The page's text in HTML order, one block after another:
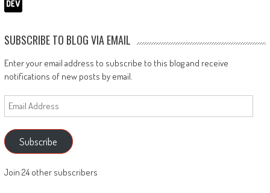
SUBSCRIBE TO BLOG VIA EMAIL
Enter your email address to subscribe to this blog and receive
notifications of new posts by email.
Email
Address
Subscribe
Join 24 other subscribers